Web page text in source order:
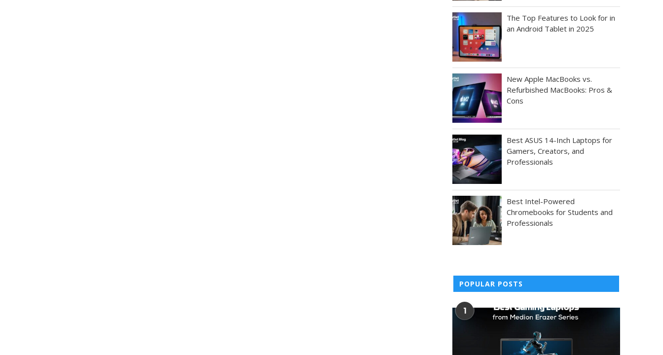
The Top Features to Look for in
an Android Tablet in 2025
New Apple MacBooks vs.
Refurbished MacBooks: Pros &
Cons
Best ASUS 14-Inch Laptops for
Gamers, Creators, and
Professionals
Best Intel-Powered
Chromebooks for Students and
Professionals
POPULAR POSTS
1